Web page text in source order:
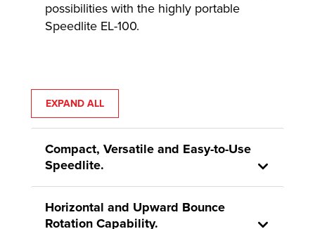
possibilities with the highly portable
Speedlite EL-100.
EXPAND ALL
Compact, Versatile and Easy-to-Use
Speedlite.
Horizontal and Upward Bounce
Rotation Capability.